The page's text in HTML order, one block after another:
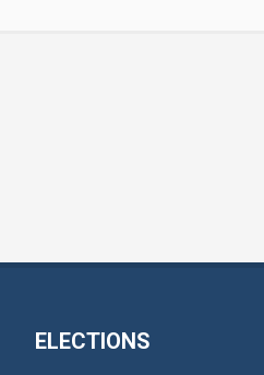
ELECTIONS